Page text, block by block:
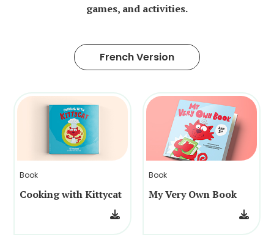
games, and activities.
French Version
Book
Cooking with Kittycat
Book
My Very Own Book